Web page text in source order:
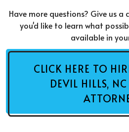
Have more questions? Give us a
you'd like to learn what
available in
CLICK HERE TO
DEVIL HILLS,